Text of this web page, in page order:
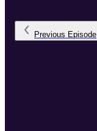
Previous Episode